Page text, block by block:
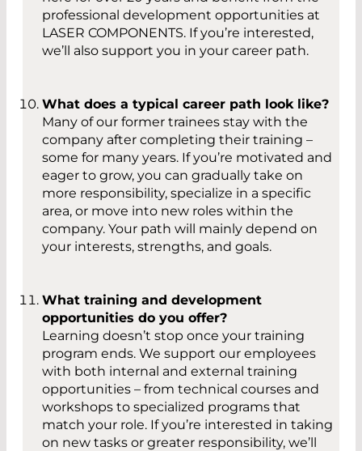
professional development opportunities at
LASER COMPONENTS. If you’re interested,
we’ll also support you in your career path.
What does a typical career path look like?
Many of our former trainees stay with the
company after completing their training –
some for many years. If you’re motivated and
eager to grow, you can gradually take on
more responsibility, specialize in a specific
area, or move into new roles within the
company. Your path will mainly depend on
your interests, strengths, and goals.
What training and development
opportunities do you offer?
Learning doesn’t stop once your training
program ends. We support our employees
with both internal and external training
opportunities – from technical courses and
workshops to specialized programs that
match your role. If you’re interested in taking
on new tasks or greater responsibility, we’ll